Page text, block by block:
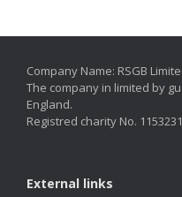
Company Name: RSGB
The company in limited by
England.
Registred charity No. 1153231
External links